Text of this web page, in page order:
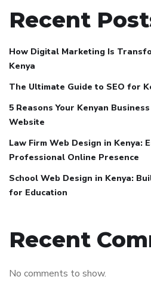
Recent
How Digital Marketing Is
Kenya
The Ultimate Guide to SEO for
5 Reasons Your Kenyan
Website
Law Firm Web Design in Kenya:
Professional Online Presence
School Web Design in Kenya:
for Education
Recent
No comments to show.